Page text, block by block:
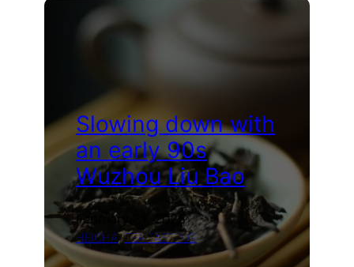
Tea
Slowing down with
an early 90s
Wuzhou Liu Bao
February 21, 2025
HEICHA, TEA TASTING